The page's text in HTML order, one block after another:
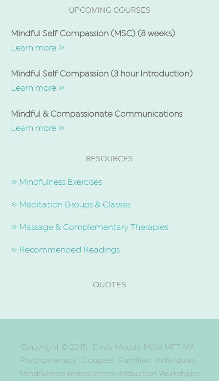
UPCOMING COURSES
Mindful Self Compassion (MSC) (8 weeks)
Learn more »
Mindful Self Compassion (3 hour Introduction)
Learn more »
Mindful & Compassionate Communications
Learn more »
RESOURCES
» Mindfulness Exercises
» Meditation Groups & Classes
» Massage & Complementary Therapies
» Recommended Readings
QUOTES
Copyright © 2015 · Emily Moody, MSW, MFT, MA ·
Psychotherapy · Couples · Families · Individuals ·
Mindfulness Based Stress Reduction Workshops